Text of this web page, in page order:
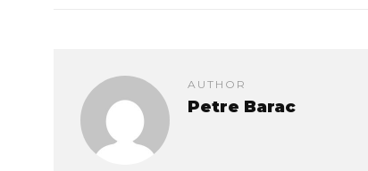
AUTHOR
Petre Barac